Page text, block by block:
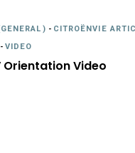
- CITROËNVIE
-VIDEO
Orientation Video